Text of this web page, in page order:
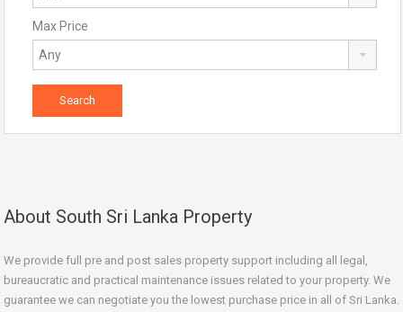
Max Price
About South Sri Lanka Property
We provide full pre and post sales property support including all legal,
bureaucratic and practical maintenance issues related to your property. We
guarantee we can negotiate you the lowest purchase price in all of Sri Lanka.